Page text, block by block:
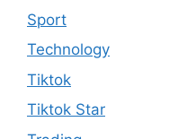
Sport
Technology
Tiktok
Tiktok Star